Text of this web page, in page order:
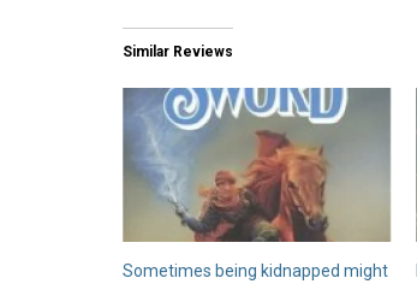
Similar Reviews
Sometimes being kidnapped might